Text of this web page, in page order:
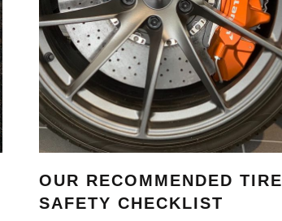
OUR RECOMMENDED TIRE
SAFETY CHECKLIST